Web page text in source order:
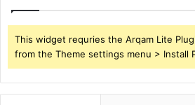
This widget requries the Arqam Lite
from the Theme settings menu > Install